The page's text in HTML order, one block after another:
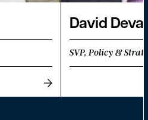
David
SVP, Policy &